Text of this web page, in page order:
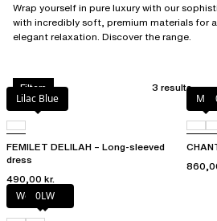
Wrap yourself in pure luxury with our
with incredibly soft, premium materials for
elegant relaxation. Discover the range.
Filters 3 results
Lilac Blue
FEMILET DELILAH – Long-sleeved
dress
490,00 kr.
Milk
Wood rose
0LW